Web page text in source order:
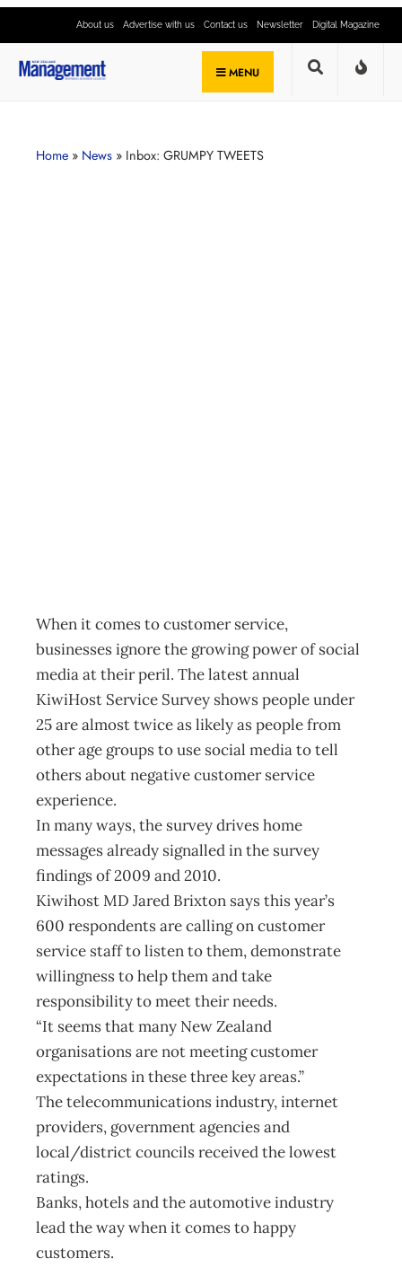
About us Advertise with us Contact us Newsletter Digital Magazine
MENU
Home » News » Inbox: GRUMPY TWEETS
When it comes to customer service,
businesses ignore the growing power of social
media at their peril. The latest annual
KiwiHost Service Survey shows people under
25 are almost twice as likely as people from
other age groups to use social media to tell
others about negative customer service
experience.
In many ways, the survey drives home
messages already signalled in the survey
findings of 2009 and 2010.
Kiwihost MD Jared Brixton says this year’s
600 respondents are calling on customer
service staff to listen to them, demonstrate
willingness to help them and take
responsibility to meet their needs.
“It seems that many New Zealand
organisations are not meeting customer
expectations in these three key areas.”
The telecommunications industry, internet
providers, government agencies and
local/district councils received the lowest
ratings.
Banks, hotels and the automotive industry
lead the way when it comes to happy
customers.